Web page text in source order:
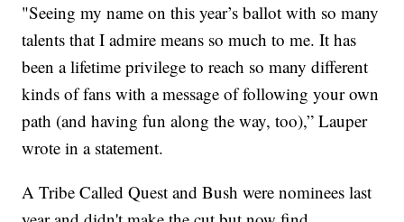
"Seeing my name on this year’s ballot with so many
talents that I admire means so much to me. It has
been a lifetime privilege to reach so many different
kinds of fans with a message of following your own
path (and having fun along the way, too),” Lauper
wrote in a statement.
A Tribe Called Quest and Bush were nominees last